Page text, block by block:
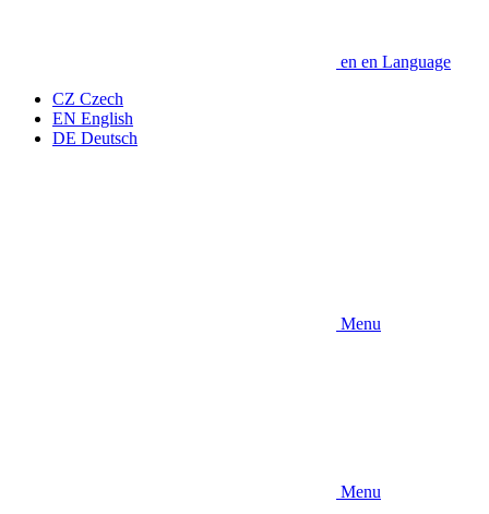
en en Language
CZ Czech
EN English
DE Deutsch
Menu
Menu